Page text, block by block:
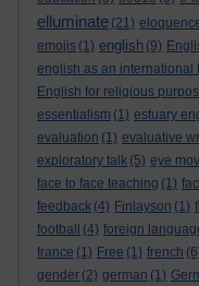
elluminate (21)
emojis (1) english (9)
english as an international
English for religious
essentialism (1) estuary
evaluation (1) evaluative
exploratory talk (5) eye
face to face teaching (1)
feedback (4) Finlayson (1)
football
(4) foreign
france (1) Free (1) french
gender (2) german (1)